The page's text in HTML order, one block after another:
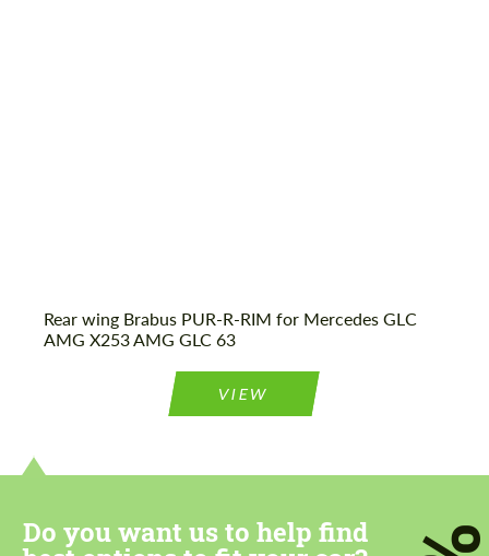
Rear wing Brabus PUR-R-RIM for Mercedes GLС
AMG X253 AMG GLC 63
VIEW
Do you want us to help find